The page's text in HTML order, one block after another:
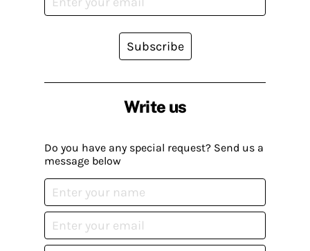
Write us
Do you have any special request? Send us a
message below
Subscribe